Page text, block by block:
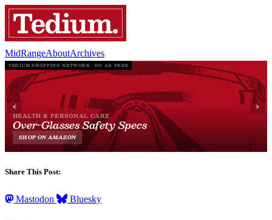
MidRangeAboutArchives
Share This Post:
Mastodon Bluesky